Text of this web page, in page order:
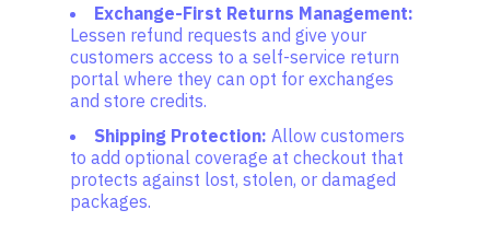
Exchange-First Returns Management:
Lessen refund requests and give your
customers access to a self-service return
portal where they can opt for exchanges
and store credits.
Shipping Protection: Allow customers
to add optional coverage at checkout that
protects against lost, stolen, or damaged
packages.